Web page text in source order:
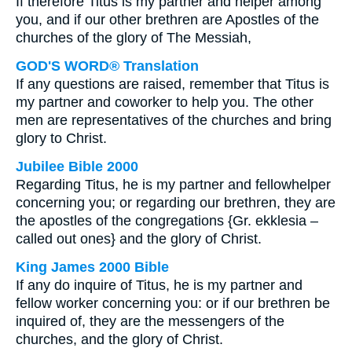
you, and if our other brethren are Apostles of the
churches of the glory of The Messiah,
GOD'S WORD® Translation
If any questions are raised, remember that Titus is
my partner and coworker to help you. The other
men are representatives of the churches and bring
glory to Christ.
Jubilee Bible 2000
Regarding Titus, he is my partner and fellowhelper
concerning you; or regarding our brethren, they are
the apostles of the congregations {Gr. ekklesia –
called out ones} and the glory of Christ.
King James 2000 Bible
If any do inquire of Titus, he is my partner and
fellow worker concerning you: or if our brethren be
inquired of, they are the messengers of the
churches, and the glory of Christ.